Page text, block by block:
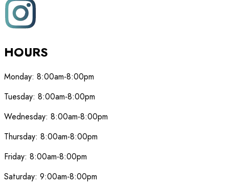
HOURS
Monday: 8:00am-8:00pm
Tuesday: 8:00am-8:00pm
Wednesday: 8:00am-8:00pm
Thursday: 8:00am-8:00pm
Friday: 8:00am-8:00pm
Saturday: 9:00am-8:00pm